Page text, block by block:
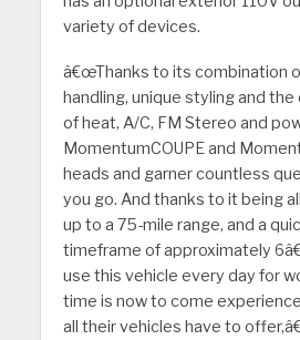
variety of devices.
â€œThanks to its combination
handling, unique styling and
of heat, A/C, FM Stereo and
MomentumCOUPE and
heads and garner countless
you go. And thanks to it being
up to a 75-mile range, and a
timeframe of approximately
use this vehicle every day for
time is now to come
all their vehicles have to